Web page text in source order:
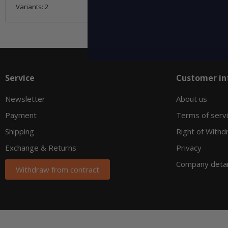
Variants: 2
Service
Newsletter
Payment
Shipping
Exchange & Returns
Withdraw from contract
Customer
About us
Terms of
Right of
Privacy
Company